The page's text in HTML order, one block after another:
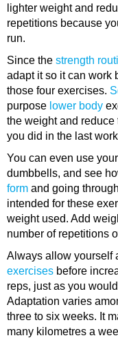
lighter weight and
repetitions because
run.
Since the strength
adapt it so it can work
those four exercises.
purpose lower body
the weight and
you did in the last
You can even use
dumbbells, and see
form and going
intended for these
weight used. Add
number of repetitions
Always allow yourself
exercises before
reps, just as you
Adaptation varies
three to six weeks. It
many kilometres a